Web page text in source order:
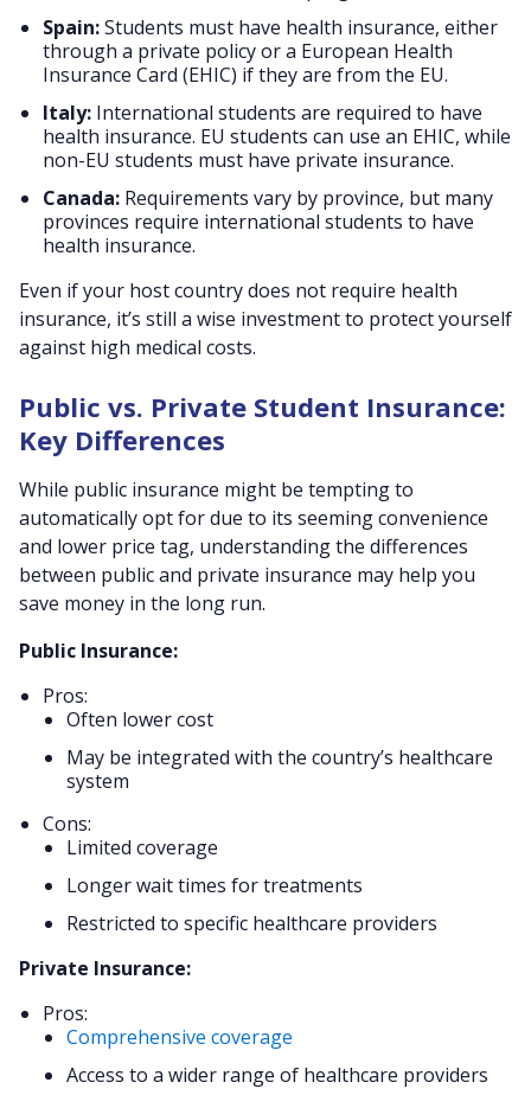
Spain:Students must have health insurance, either
through a private policy or a European Health
Insurance Card (EHIC) if they are from the EU.
Italy: International students are required to have
health insurance. EU students can use an EHIC, while
non-EU students must have private insurance.
Canada: Requirements vary by province, but many
provinces require international students to have
health insurance.
Even if your host country does not require health
insurance, it’s still a wise investment to protect yourself
against high medical costs.
Public vs. Private Student Insurance:
Key Differences
While public insurance might be tempting to
automatically opt for due to its seeming convenience
and lower price tag, understanding the differences
between public and private insurance may help you
save money in the long run.
Public Insurance:
Pros:
Often lower cost
May be integrated with the country’s healthcare
system
Cons:
Limited coverage
Longer wait times for treatments
Restricted to specific healthcare providers
Private Insurance:
Pros:
Comprehensive coverage
Access to a wider range of healthcare providers